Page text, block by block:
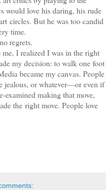
would love his daring, his rude
circles. But he was too candid
time.
regrets.
I realized I was in the right
my decision: to walk one foot
became my canvas. People
jealous, or whatever—or even if
making that move,
the right move. People love